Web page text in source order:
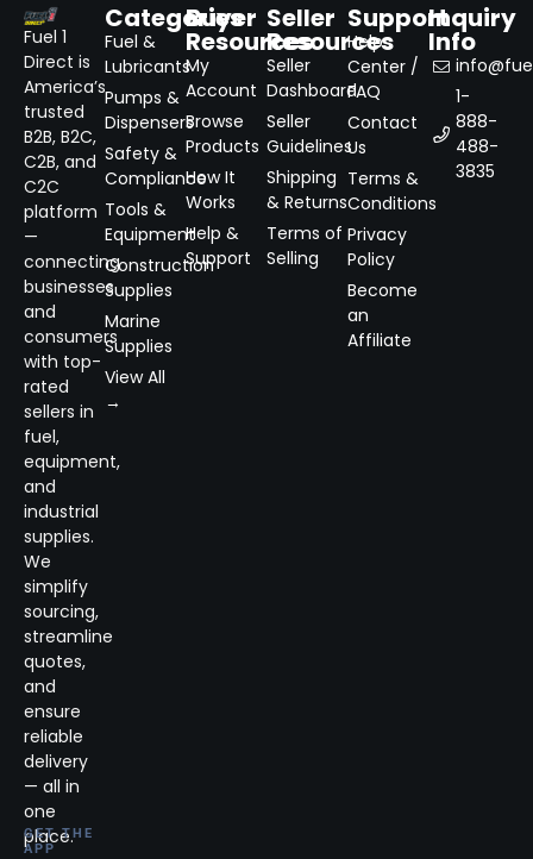
Fuel 1
Direct is
America’s
trusted
B2B, B2C,
C2B, and
C2C
platform
—
connecting
businesses
and
consumers
with top-
rated
sellers in
fuel,
equipment,
and
industrial
supplies.
We
simplify
sourcing,
streamline
quotes,
and
ensure
reliable
delivery
— all in
one
place.
GET THE
APP
Categories
Fuel &
Lubricants
Pumps &
Dispensers
Safety &
Compliance
Tools &
Equipment
Construction
Supplies
Marine
Supplies
View All
→
Buyer
Resources
My
Account
Browse
Products
How It
Works
Help &
Support
Seller
Resources
Seller
Dashboard
Seller
Guidelines
Shipping
& Returns
Terms of
Selling
Support
Help
Center /
FAQ
Contact
Us
Terms &
Conditions
Privacy
Policy
Become
an
Affiliate
Inquiry
Info
1-
888-
488-
3835